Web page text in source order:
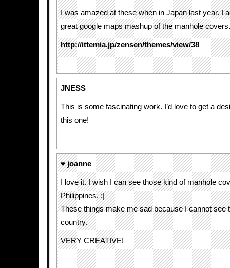
I was amazed at these when in Japan last year. I
great google maps mashup of the manhole
http://ittemia.jp/zensen/themes/view/38
JNESS
This is some fascinating work. I’d love to get a
this one!
♥ joanne
I love it. I wish I can see those kind of manhole
Philippines. :|
These things make me sad because I cannot see
country.
VERY CREATIVE!